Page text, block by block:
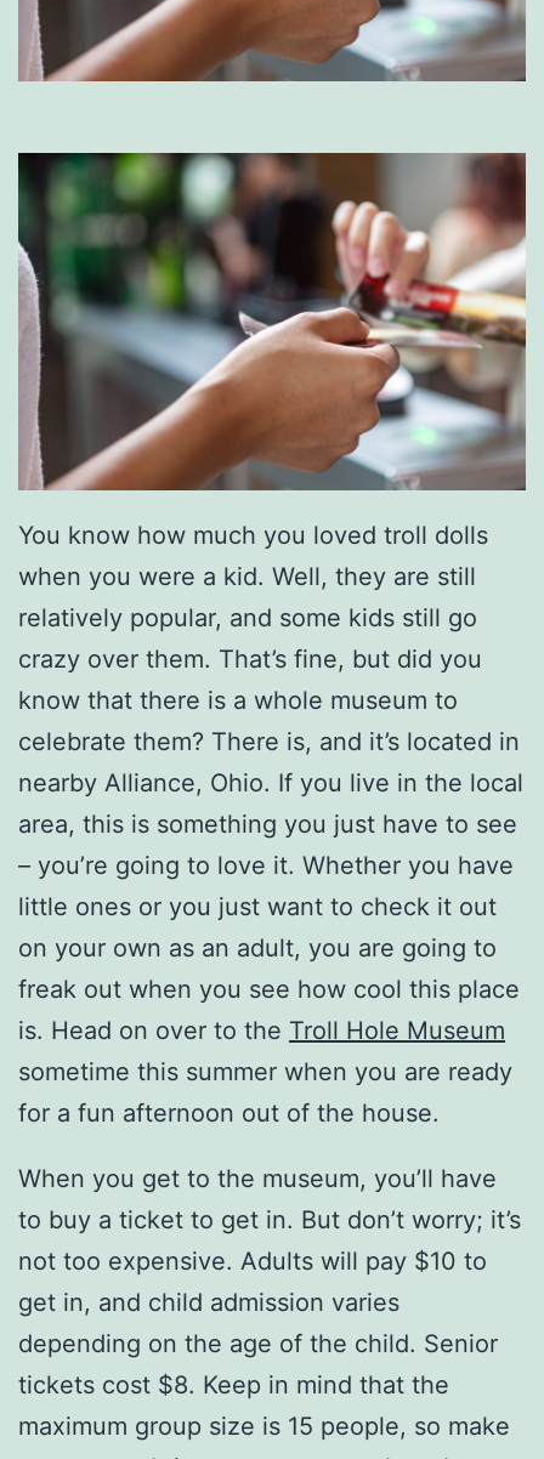
You know how much you loved troll dolls
when you were a kid. Well, they are still
relatively popular, and some kids still go
crazy over them. That’s fine, but did you
know that there is a whole museum to
celebrate them? There is, and it’s located in
nearby Alliance, Ohio. If you live in the local
area, this is something you just have to see
– you’re going to love it. Whether you have
little ones or you just want to check it out
on your own as an adult, you are going to
freak out when you see how cool this place
is. Head on over to the Troll Hole Museum
sometime this summer when you are ready
for a fun afternoon out of the house.
When you get to the museum, you’ll have
to buy a ticket to get in. But don’t worry; it’s
not too expensive. Adults will pay $10 to
get in, and child admission varies
depending on the age of the child. Senior
tickets cost $8. Keep in mind that the
maximum group size is 15 people, so make